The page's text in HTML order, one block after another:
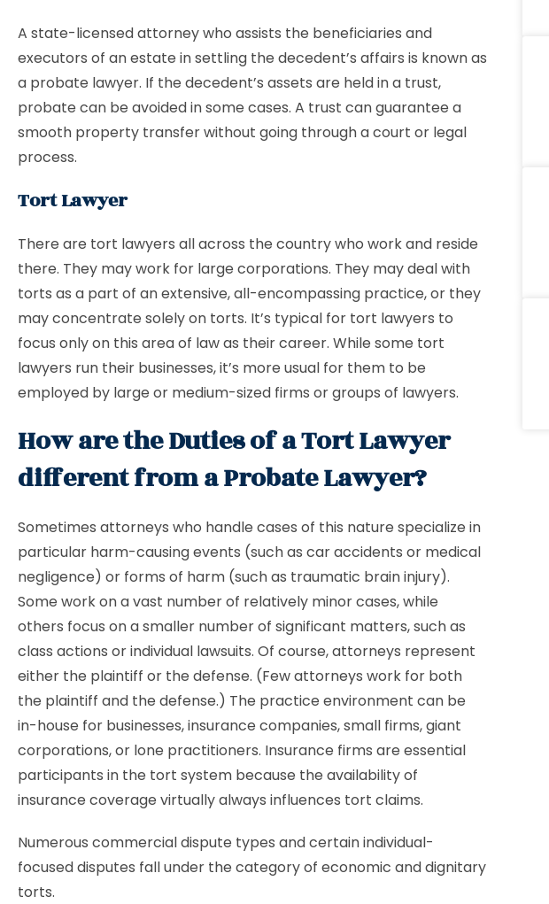
A state-licensed attorney who assists the beneficiaries and
executors of an estate in settling the decedent’s affairs is known as
a probate lawyer. If the decedent’s assets are held in a trust,
probate can be avoided in some cases. A trust can guarantee a
smooth property transfer without going through a court or legal
process.
Tort Lawyer
There are tort lawyers all across the country who work and reside
there. They may work for large corporations. They may deal with
torts as a part of an extensive, all-encompassing practice, or they
may concentrate solely on torts. It’s typical for tort lawyers to
focus only on this area of law as their career. While some tort
lawyers run their businesses, it’s more usual for them to be
employed by large or medium-sized firms or groups of lawyers.
How are the Duties of a Tort Lawyer
different from a Probate Lawyer?
Sometimes attorneys who handle cases of this nature specialize in
particular harm-causing events (such as car accidents or medical
negligence) or forms of harm (such as traumatic brain injury).
Some work on a vast number of relatively minor cases, while
others focus on a smaller number of significant matters, such as
class actions or individual lawsuits. Of course, attorneys represent
either the plaintiff or the defense. (Few attorneys work for both
the plaintiff and the defense.) The practice environment can be
in-house for businesses, insurance companies, small firms, giant
corporations, or lone practitioners. Insurance firms are essential
participants in the tort system because the availability of
insurance coverage virtually always influences tort claims.
Numerous commercial dispute types and certain individual-
focused disputes fall under the category of economic and dignitary
torts.